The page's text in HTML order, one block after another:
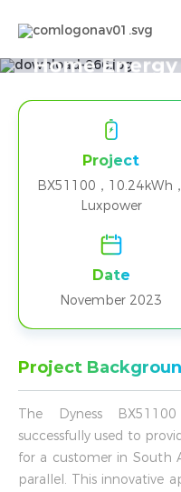
Two
Home
Project
BX51100，10.24kWh，
Luxpower
Date
November 2023
Project
The Dyness
successfully used to
for a customer in South
parallel. This innovative